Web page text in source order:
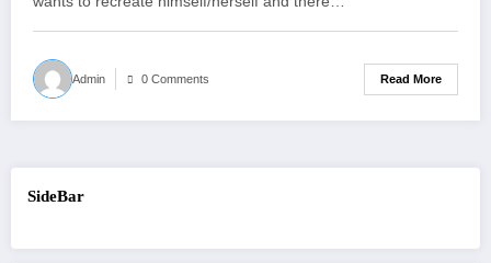
Admin 0 Comments Read More
SideBar